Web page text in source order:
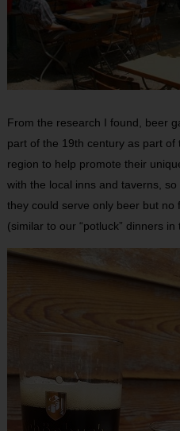
From the research I found, beer
part of the 19th century as part
region to help promote their
with the local inns and taverns,
they could serve only beer but no
(similar to our “potluck” dinners in